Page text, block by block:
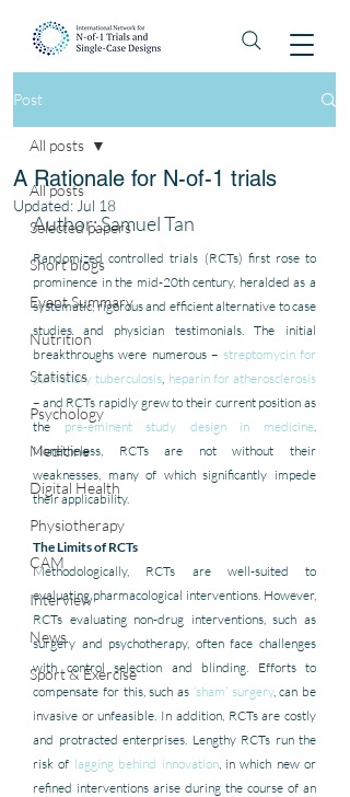
Post
All posts
Selected papers
Short blogs
Event Summary
Nutrition
Statistics
Psychology
Medicine
Digital Health
Physiotherapy
CAM
Interview
News
Sport & Exercise
All posts
A Rationale for N-of-1 trials
Updated: Jul 18
Author: Samuel Tan
Randomized controlled trials (RCTs) first rose to
prominence in the mid-20th century, heralded as a
systematic, rigorous and efficient alternative to case
studies and physician testimonials. The initial
breakthroughs were numerous – streptomycin for
pulmonary tuberculosis, heparin for atherosclerosis
– and RCTs rapidly grew to their current position as
the pre-eminent study design in medicine.
Nonetheless, RCTs are not without their
weaknesses, many of which significantly impede
their applicability.
The Limits of RCTs
Methodologically, RCTs are well-suited to
evaluating pharmacological interventions. However,
RCTs evaluating non-drug interventions, such as
surgery and psychotherapy, often face challenges
with control selection and blinding. Efforts to
compensate for this, such as ‘sham’ surgery, can be
invasive or unfeasible. In addition, RCTs are costly
and protracted enterprises. Lengthy RCTs run the
risk of lagging behind innovation, in which new or
refined interventions arise during the course of an